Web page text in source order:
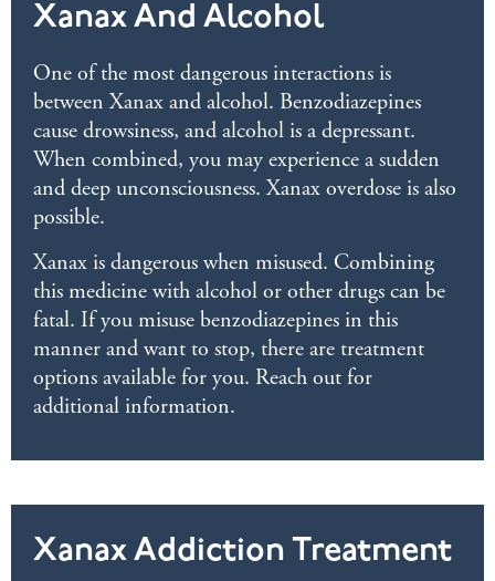
Xanax And Alcohol
One of the most dangerous interactions is
between Xanax and alcohol. Benzodiazepines
cause drowsiness, and alcohol is a depressant.
When combined, you may experience a sudden
and deep unconsciousness. Xanax overdose is also
possible.
Xanax is dangerous when misused. Combining
this medicine with alcohol or other drugs can be
fatal. If you misuse benzodiazepines in this
manner and want to stop, there are treatment
options available for you. Reach out for
additional information.
Xanax Addiction Treatment